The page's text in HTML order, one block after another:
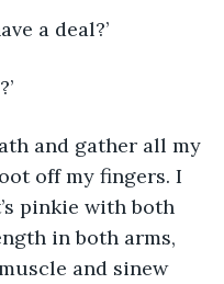
a deal?’
off my fingers. I
pinkie with both
in both arms,
and sinew